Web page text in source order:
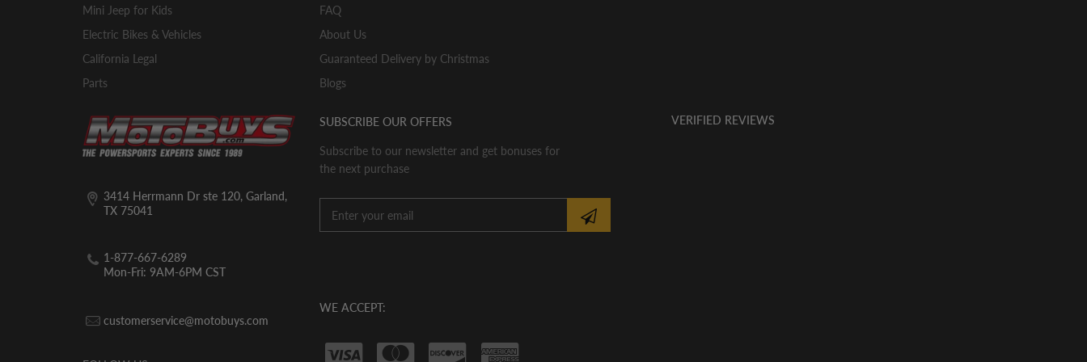
Mini Jeep for Kids
Electric Bikes & Vehicles
California Legal
Parts
FAQ
About Us
Guaranteed Delivery by Christmas
Blogs
3414 Herrmann Dr ste 120, Garland,
TX 75041
1-877-667-6289
Mon-Fri: 9AM-6PM CST
customerservice@motobuys.com
SUBSCRIBE OUR OFFERS
Subscribe to our newsletter and get bonuses for
the next purchase
WE ACCEPT:
VERIFIED REVIEWS